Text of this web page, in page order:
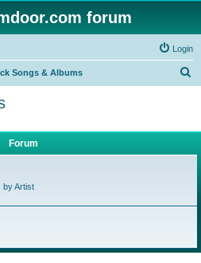
forum
Login
Songs & Albums
Forum
by Artist